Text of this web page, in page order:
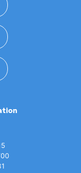
(opens in a new window)
new window)
in a new window)